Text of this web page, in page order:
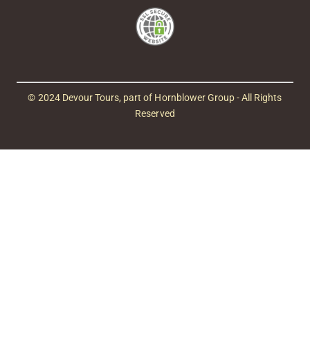
© 2024 Devour Tours, part of Hornblower Group - All Rights
Reserved